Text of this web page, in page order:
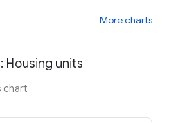
More charts
Housing units
chart